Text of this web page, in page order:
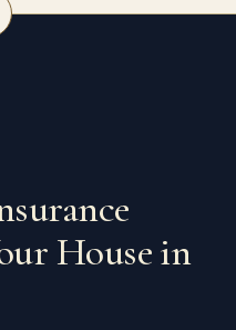
House in